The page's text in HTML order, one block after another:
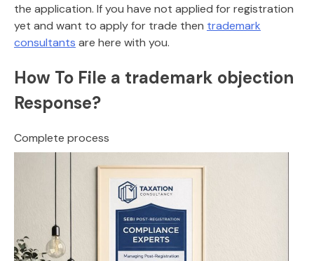
the application. If you have not applied for registration
yet and want to apply for trade then trademark
consultants are here with you.
How To File a trademark objection
Response?
Complete process